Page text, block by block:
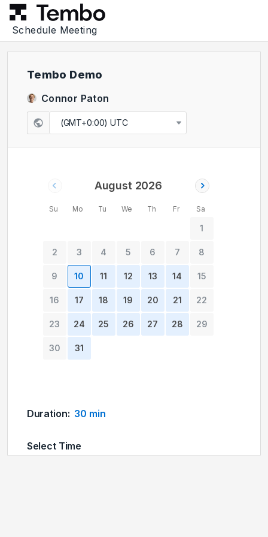
Schedule Meeting
Tembo Demo
Connor Paton
(GMT+0:00) UTC
Su Mo Tu We Th Fr Sa
August 2026
1
2 3 4 5 6 7 8
9 10 11 12 13 14 15
16 17 18 19 20 21 22
23 24 25 26 27 28 29
30 31
Duration: 30 min
Select Time